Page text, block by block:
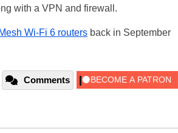
with a VPN and firewall.
Wi-Fi 6 routers back in September
Comments